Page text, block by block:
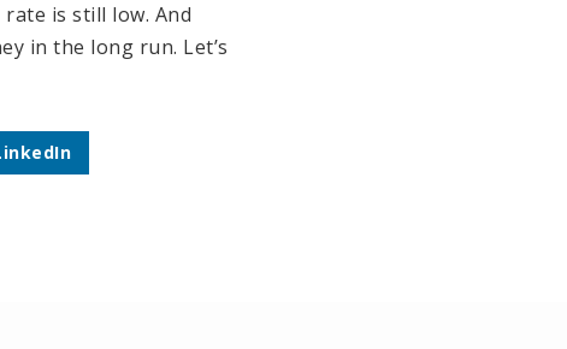
is still low. And
in the long run. Let’s